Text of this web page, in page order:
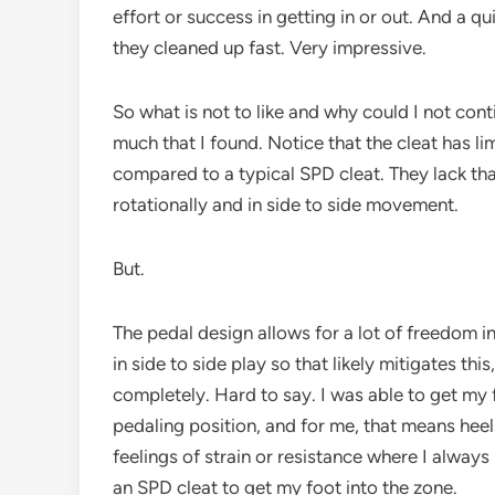
effort or success in getting in or out. And a
they cleaned up fast. Very impressive.
So what is not to like and why could I not
much that I found. Notice that the cleat has
compared to a typical SPD cleat. They lack
rotationally and in side to side movement.
But.
The pedal design allows for a lot of freedom
in side to side play so that likely mitigates
completely. Hard to say. I was able to get
pedaling position, and for me, that means
feelings of strain or resistance where I always
an SPD cleat to get my foot into the zone.